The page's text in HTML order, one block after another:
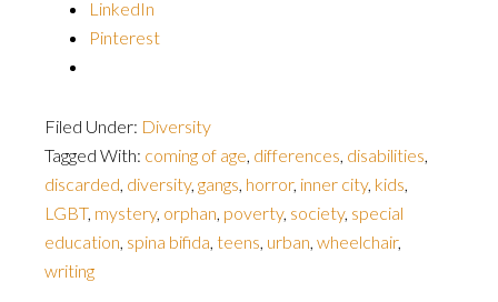
LinkedIn
Pinterest
Filed Under: Diversity
Tagged With: coming of age, differences, disabilities,
discarded, diversity, gangs, horror, inner city, kids,
LGBT, mystery, orphan, poverty, society, special
education, spina bifida, teens, urban, wheelchair,
writing